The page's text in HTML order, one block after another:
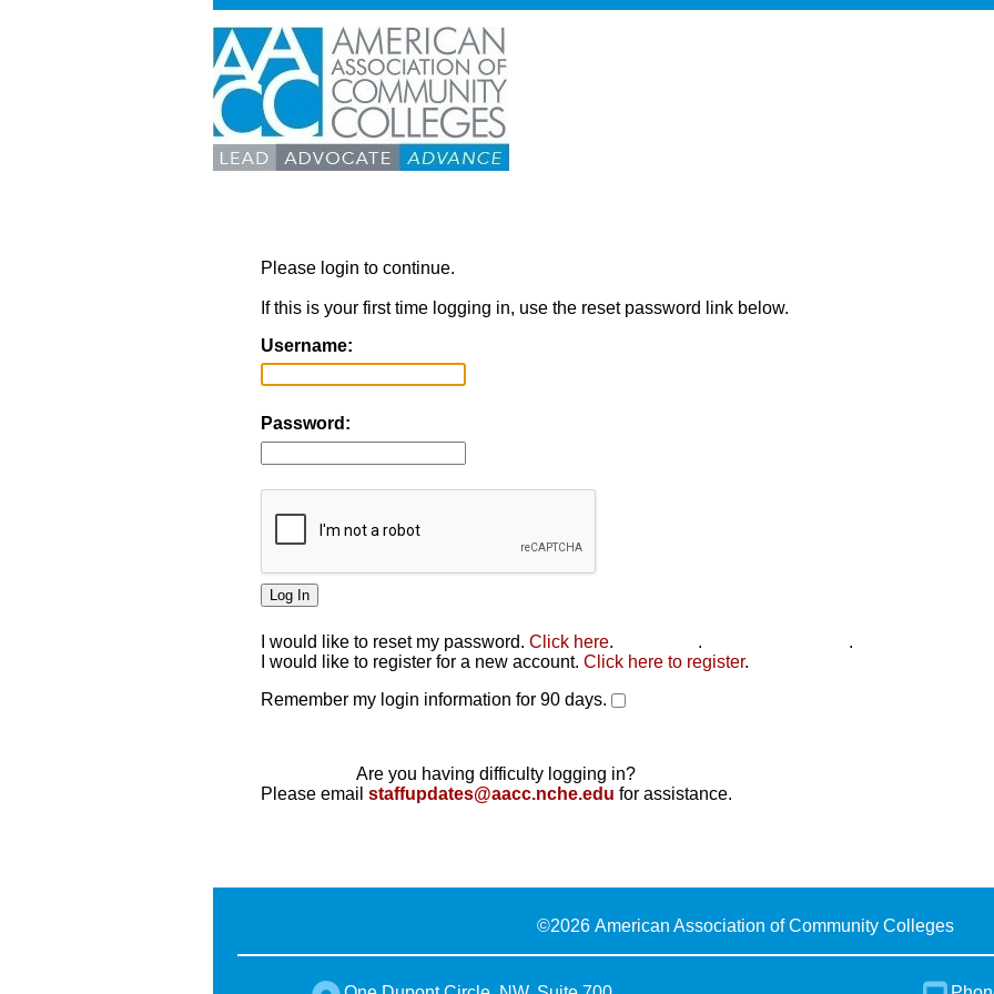
Please login to continue.
If this is your first time logging in, use the reset password link below.
Username:
Password:
I would like to reset my password. Click here. .
.
I would like to register for a new account. Click here to register.
Remember my login information for 90 days.
Are you having difficulty logging in?
Please email staffupdates@aacc.nche.edu for assistance.
©2026 American Association of Community Colleges